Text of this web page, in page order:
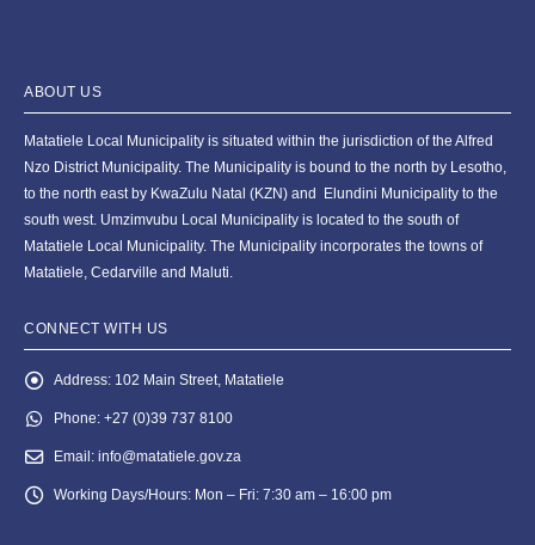
ABOUT US
Matatiele Local Municipality is situated within the jurisdiction of the Alfred
Nzo District Municipality. The Municipality is bound to the north by Lesotho,
to the north east by KwaZulu Natal (KZN) and Elundini Municipality to the
south west. Umzimvubu Local Municipality is located to the south of
Matatiele Local Municipality. The Municipality incorporates the towns of
Matatiele, Cedarville and Maluti.
CONNECT WITH US
Address: 102 Main Street, Matatiele
Phone: +27 (0)39 737 8100
Email: info@matatiele.gov.za
Working Days/Hours: Mon – Fri: 7:30 am – 16:00 pm